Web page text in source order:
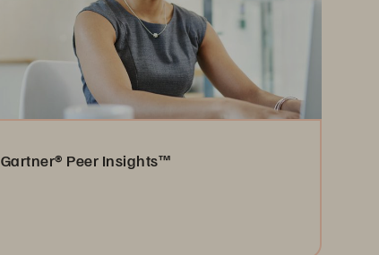
Gartner® Peer Insights™